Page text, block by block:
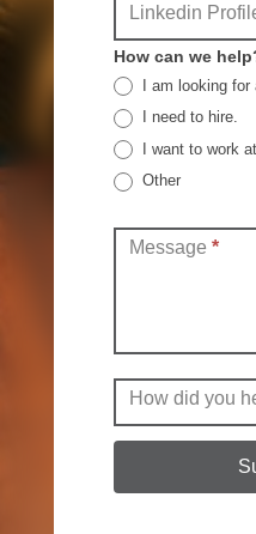
Linkedin
How can we
I am looking for
I need to hire.
I want to work at
Other
Message *
How did you